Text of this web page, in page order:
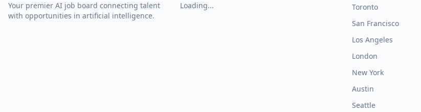
Your premier AI job board connecting talent
with opportunities in artificial intelligence.
Loading...
Toronto
San Francisco
Los Angeles
London
New York
Austin
Seattle